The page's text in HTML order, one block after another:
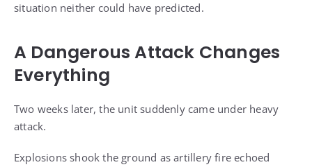
situation neither could have predicted.
A Dangerous Attack Changes
Everything
Two weeks later, the unit suddenly came under heavy
attack.
Explosions shook the ground as artillery fire echoed